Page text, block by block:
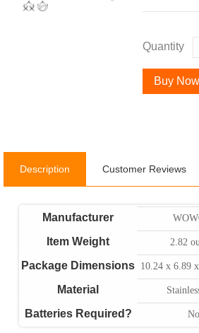
Quantity
Description Customer Reviews
Manufacturer
Item Weight 2.82
Package Dimensions 10.24 x 6.89
Material
Batteries Required? No